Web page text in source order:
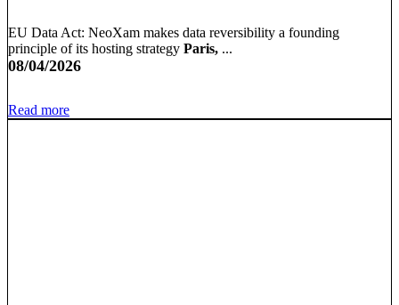
EU Data Act: NeoXam makes data reversibility a founding
principle of its hosting strategy Paris, ...
08/04/2026
Read more